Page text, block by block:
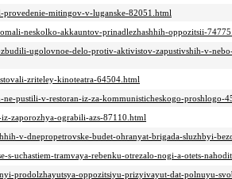
provedenie-mitingov-v-luganske-82051.html
neskolko-akkauntov-prinadlezhashhih-oppozitsii-
ugolovnoe-delo-protiv-aktivistov-zapustivshih-v-
zriteley-kinoteatra-64504.html
pustili-v-restoran-iz-za-kommunisticheskogo-proshlogo-
zaporozhya-ograbili-azs-87110.html
v-dnepropetrovske-budet-ohranyat-brigada-sluzhbyi-
s-uchastiem-tramvaya-rebenku-otrezalo-nogi-a-otets-
prodolzhayutsya-oppozitsiyu-prizyivayut-dat-polnuyu-